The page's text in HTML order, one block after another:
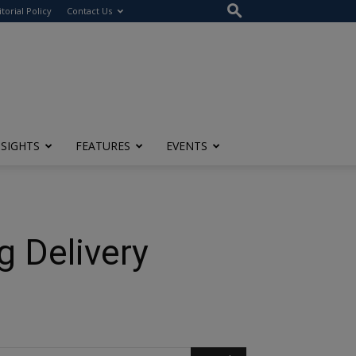
Policy Contact Us
FEATURES EVENTS
Delivery